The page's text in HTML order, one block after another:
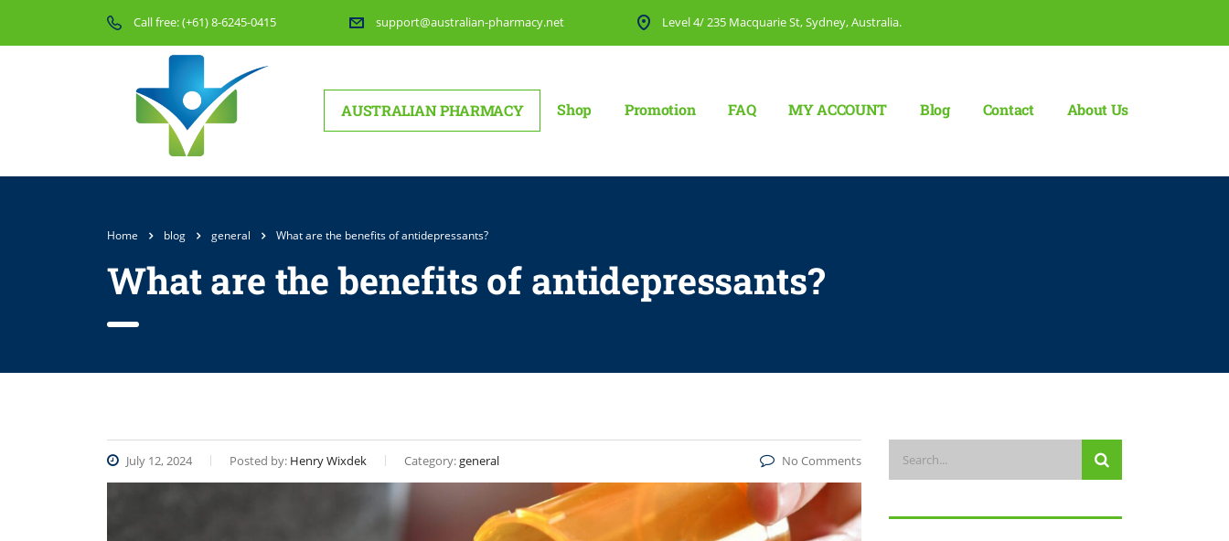
Call free:(+61) 8-6245-0415 support@australian-pharmacy.net Level 4/ 235 Macquarie St, Sydney, Australia.
AUSTRALIAN PHARMACY Shop Promotion FAQ MY ACCOUNT Blog Сontact About Us
Home blog general What are the benefits of antidepressants?
What are the benefits of antidepressants?
July 12, 2024 Posted by: Henry Wixdek Category:general No Comments